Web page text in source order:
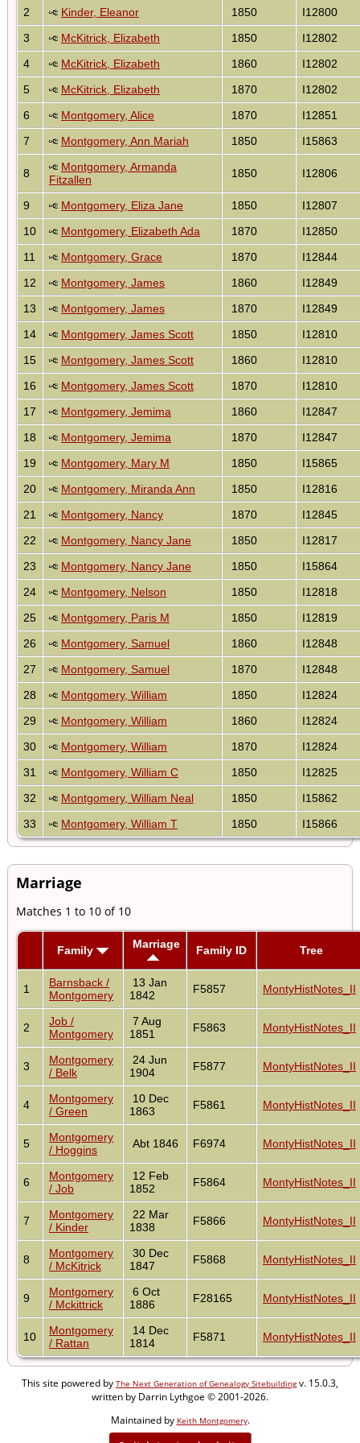
2 Kinder, Eleanor 1850
I12800
3
McKitrick, Elizabeth 1850
I12802
4
McKitrick, Elizabeth 1860
I12802
5
McKitrick, Elizabeth 1870
I12802
6
Montgomery, Alice 1870
I12851
7
Montgomery, Ann Mariah 1850 I15863
8
Montgomery, Armanda
Fitzallen
1850 I12806
9 Montgomery, Eliza Jane 1850
I12807
10
Montgomery, Elizabeth Ada 1870
I12850
11
Montgomery, Grace 1870
I12844
12
Montgomery, James 1860
I12849
13
Montgomery, James 1870
I12849
14
Montgomery, James Scott 1850
I12810
15
Montgomery, James Scott 1860
I12810
16
Montgomery, James Scott 1870
I12810
17
Montgomery, Jemima 1860
I12847
18
Montgomery, Jemima 1870
I12847
19
Montgomery, Mary M 1850
I15865
20
Montgomery, Miranda Ann 1850
I12816
21
Montgomery, Nancy 1870
I12845
22
Montgomery, Nancy Jane 1850
I12817
23
Montgomery, Nancy Jane 1850
I15864
24
Montgomery, Nelson 1850
I12818
25
Montgomery, Paris M 1850
I12819
26
Montgomery, Samuel 1860
I12848
27
Montgomery, Samuel 1870
I12848
28
Montgomery, William 1850
I12824
29
Montgomery, William 1860
I12824
30
Montgomery, William 1870
I12824
31
Montgomery, William C 1850
I12825
32
Montgomery, William Neal 1850
I15862
33
Montgomery, William T 1850 I15866
Marriage
Matches 1 to 10 of 10
Family Marriage Family ID Tree
1
Barnsback /
Montgomery
13 Jan
1842
F5857 MontyHistNotes_II
2
Job /
Montgomery
7 Aug
1851
F5863 MontyHistNotes_II
3
Montgomery
/ Belk
24 Jun
1904
F5877 MontyHistNotes_II
4
Montgomery
/ Green
10 Dec
1863
F5861 MontyHistNotes_II
5
Montgomery
/ Hoggins
Abt 1846 F6974 MontyHistNotes_II
6
Montgomery
/ Job
12 Feb
1852
F5864 MontyHistNotes_II
7
Montgomery
/ Kinder
22 Mar
1838
F5866 MontyHistNotes_II
8
Montgomery
/ McKitrick
30 Dec
1847
F5868 MontyHistNotes_II
9
Montgomery
/ Mckittrick
6 Oct
1886
F28165 MontyHistNotes_II
10
Montgomery
/ Rattan
14 Dec
1814
F5871 MontyHistNotes_II
This site powered by The Next Generation of Genealogy Sitebuildingv. 15.0.3,
written by Darrin Lythgoe © 2001-2026.
Maintained by Keith Montgomery.